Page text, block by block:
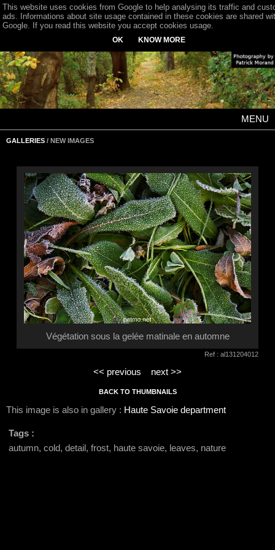
MENU
GALLERIES / NEW IMAGES
Végétation sous la gelée matinale en automne
Ref : al131204012
<< previous next >>
BACK TO THUMBNAILS
This image is also in gallery : Haute Savoie department
Tags :
autumn, cold, detail, frost, haute savoie, leaves, nature
This website uses cookies from Google to help analysing its traffic and
ads. Informations about site usage contained in these cookies are shared
Google. If you read this website you accept cookies usage.
OK KNOW MORE